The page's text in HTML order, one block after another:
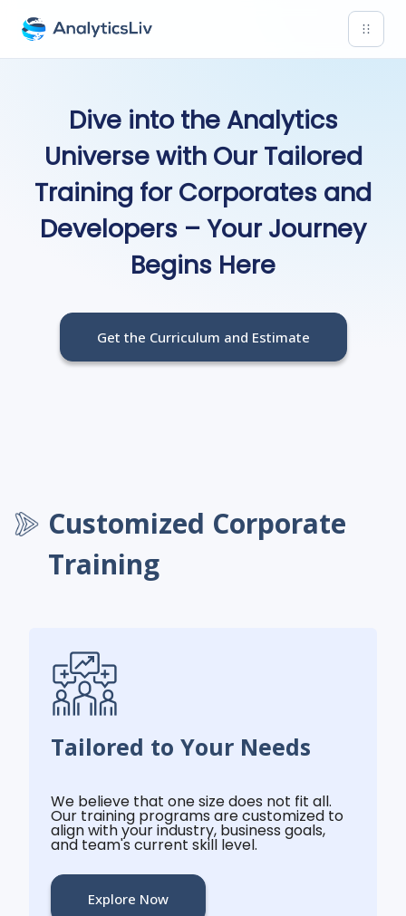
Dive into the Analytics
Universe with Our Tailored
Training for Corporates and
Developers – Your Journey
Begins Here
Get the Curriculum and Estimate
Customized Corporate
Training
Tailored to Your Needs
We believe that one size does not fit all.
Our training programs are customized to
align with your industry, business goals,
and team's current skill level.
Explore Now